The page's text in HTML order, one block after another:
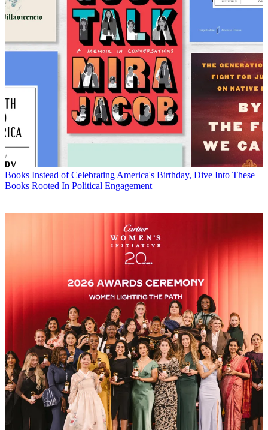
Books Instead of Celebrating America's Birthday, Dive Into These
Books Rooted In Political Engagement